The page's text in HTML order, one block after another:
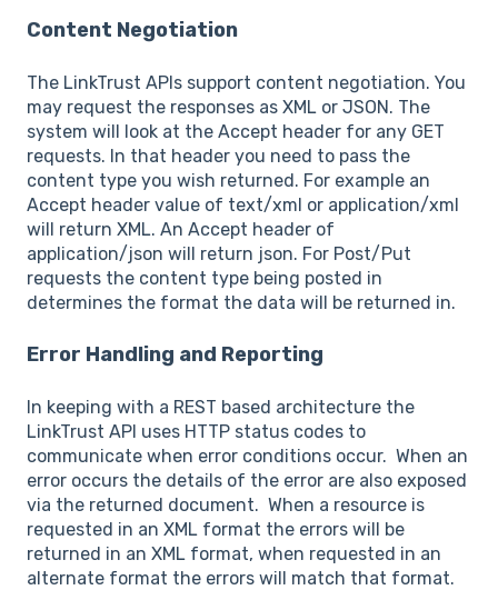
Content Negotiation
The LinkTrust APIs support content negotiation. You
may request the responses as XML or JSON. The
system will look at the Accept header for any GET
requests. In that header you need to pass the
content type you wish returned. For example an
Accept header value of text/xml or application/xml
will return XML. An Accept header of
application/json will return json. For Post/Put
requests the content type being posted in
determines the format the data will be returned in.
Error Handling and Reporting
In keeping with a REST based architecture the
LinkTrust API uses HTTP status codes to
communicate when error conditions occur. When an
error occurs the details of the error are also exposed
via the returned document. When a resource is
requested in an XML format the errors will be
returned in an XML format, when requested in an
alternate format the errors will match that format.